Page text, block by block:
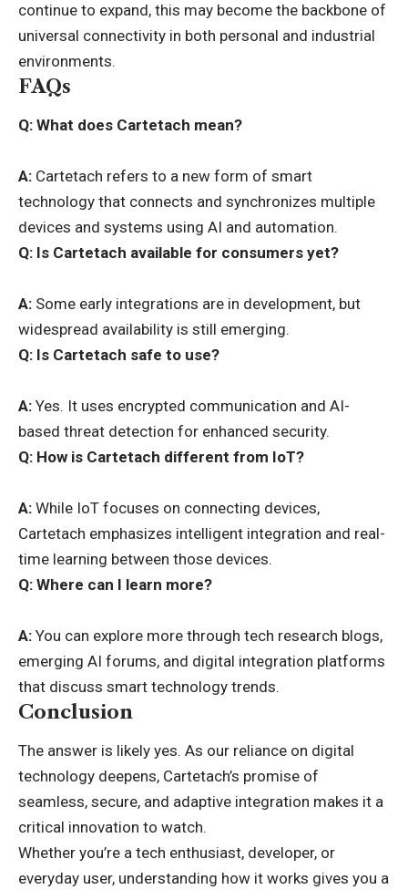
continue to expand, this may become the backbone of
universal connectivity in both personal and industrial
environments.
FAQs
Q: What does Cartetach mean?
A: Cartetach refers to a new form of smart
technology that connects and synchronizes multiple
devices and systems using AI and automation.
Q: Is Cartetach available for consumers yet?
A: Some early integrations are in development, but
widespread availability is still emerging.
Q: Is Cartetach safe to use?
A: Yes. It uses encrypted communication and AI-
based threat detection for enhanced security.
Q: How is Cartetach different from IoT?
A: While IoT focuses on connecting devices,
Cartetach emphasizes intelligent integration and real-
time learning between those devices.
Q: Where can I learn more?
A: You can explore more through tech research blogs,
emerging AI forums, and digital integration platforms
that discuss smart technology trends.
Conclusion
The answer is likely yes. As our reliance on digital
technology deepens, Cartetach’s promise of
seamless, secure, and adaptive integration makes it a
critical innovation to watch.
Whether you’re a tech enthusiast, developer, or
everyday user, understanding how it works gives you a